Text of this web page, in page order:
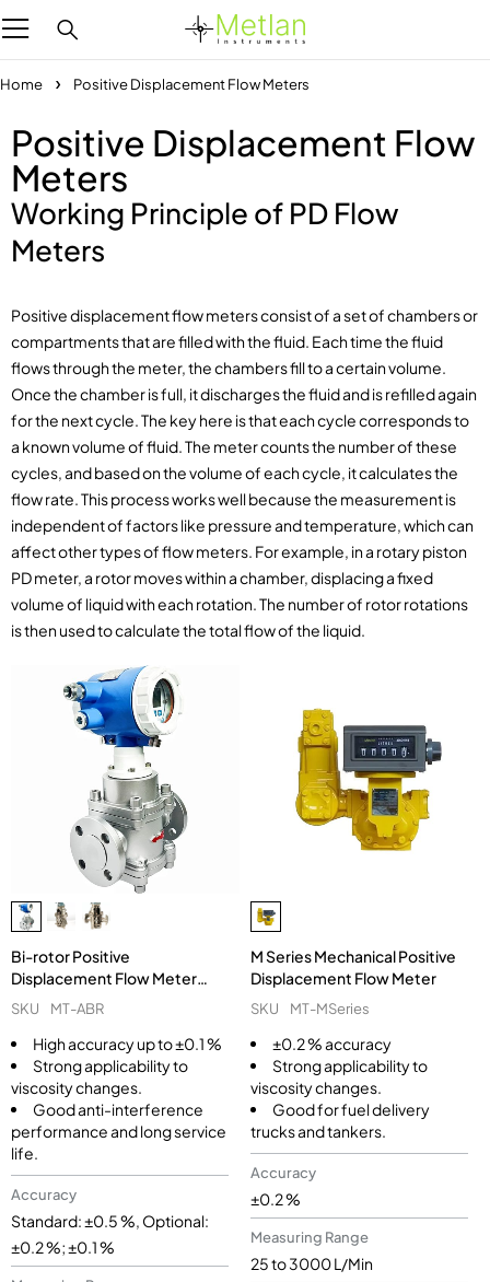
Home Positive Displacement Flow Meters
Positive Displacement Flow
Meters
Working Principle of PD Flow
Meters
Positive displacement flow meters consist of a set of chambers or
compartments that are filled with the fluid. Each time the fluid
flows through the meter, the chambers fill to a certain volume.
Once the chamber is full, it discharges the fluid and is refilled again
for the next cycle. The key here is that each cycle corresponds to
a known volume of fluid. The meter counts the number of these
cycles, and based on the volume of each cycle, it calculates the
flow rate. This process works well because the measurement is
independent of factors like pressure and temperature, which can
affect other types of flow meters. For example, in a rotary piston
PD meter, a rotor moves within a chamber, displacing a fixed
volume of liquid with each rotation. The number of rotor rotations
is then used to calculate the total flow of the liquid.
Bi-rotor Positive
Displacement Flow Meter
(MT-ABR)
SKU MT-ABR
High accuracy up to ±0.1 %
Strong applicability to
viscosity changes.
Good anti-interference
performance and long service
life.
Accuracy
Standard: ±0.5 %, Optional:
±0.2 %; ±0.1 %
M Series Mechanical Positive
Displacement Flow Meter
SKU MT-MSeries
±0.2 % accuracy
Strong applicability to
viscosity changes.
Good for fuel delivery
trucks and tankers.
Accuracy
±0.2 %
Measuring Range
25 to 3000 L/Min